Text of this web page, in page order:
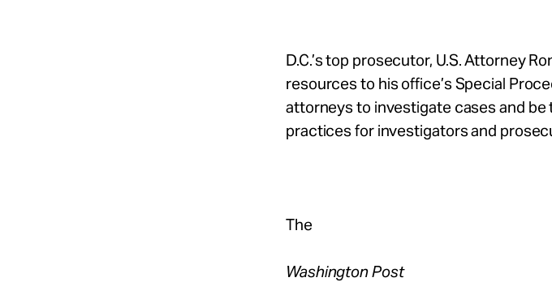
D.C.’s top prosecutor, U.S. Attorney
resources to his office’s Special
attorneys to investigate cases and
practices for investigators and
The
Washington Post